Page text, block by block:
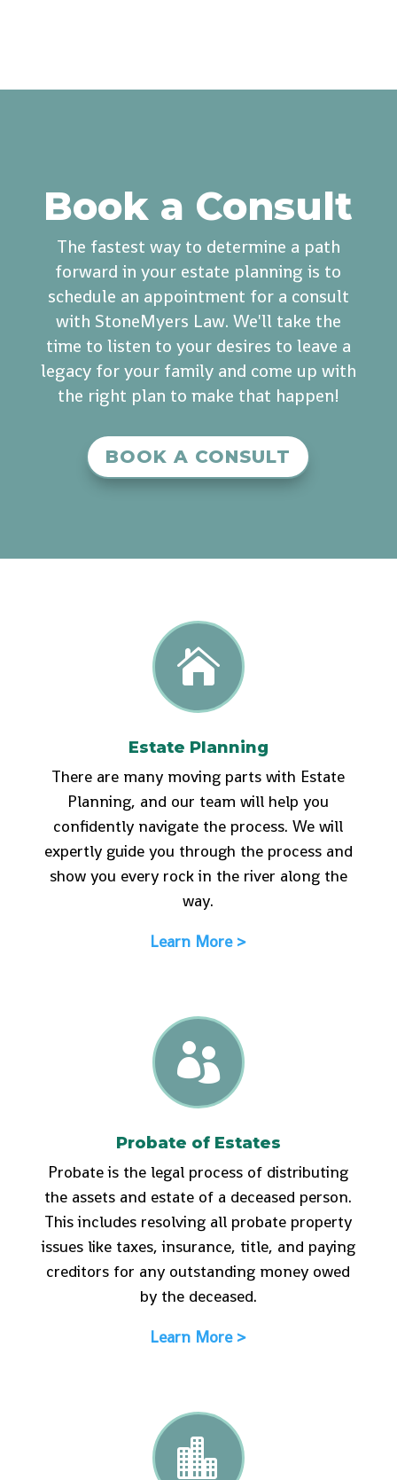
Book a Consult
The fastest way to determine a path
forward in your estate planning is to
schedule an appointment for a consult
with StoneMyers Law. We'll take the
time to listen to your desires to leave a
legacy for your family and come up with
the right plan to make that happen!
BOOK A CONSULT

Estate Planning
There are many moving parts with Estate
Planning, and our team will help you
confidently navigate the process. We will
expertly guide you through the process and
show you every rock in the river along the
way.
Learn More >

Probate of Estates
Probate is the legal process of distributing
the assets and estate of a deceased person.
This includes resolving all probate property
issues like taxes, insurance, title, and paying
creditors for any outstanding money owed
by the deceased.
Learn More >
